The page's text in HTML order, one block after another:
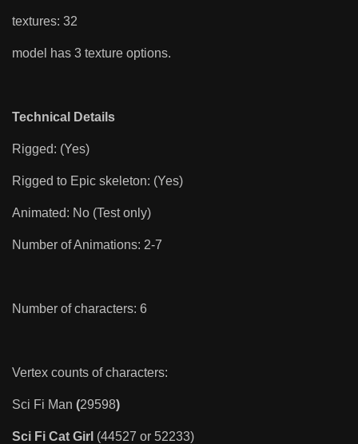
textures: 32
model has 3 texture options.
Technical Details
Rigged: (Yes)
Rigged to Epic skeleton: (Yes)
Animated: No (Test only)
Number of Animations: 2-7
Number of characters: 6
Vertex counts of characters:
Sci Fi Man (29598)
Sci Fi Cat Girl (44527 or 52233)